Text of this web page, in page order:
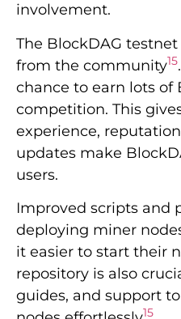
involvement.
The BlockDAG
from the community15
chance to earn lots of
competition. This
experience,
updates make
users.
Improved scripts and
deploying miner
it easier to start their
repository is also
guides, and support
15